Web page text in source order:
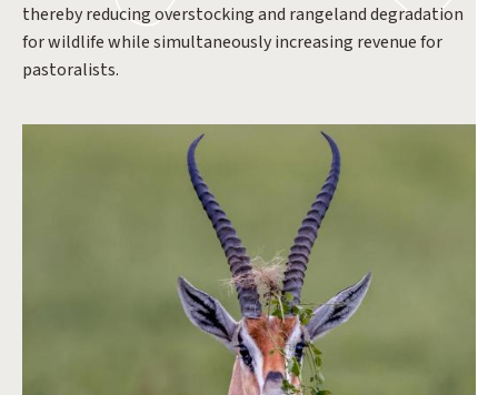
thereby reducing overstocking and rangeland degradation
for wildlife while simultaneously increasing revenue for
pastoralists.